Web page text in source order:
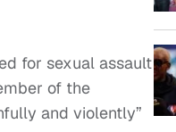
for sexual assault
of the
and violently”